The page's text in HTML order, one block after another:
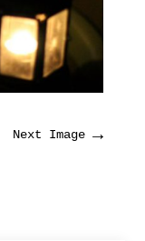
Next Image →